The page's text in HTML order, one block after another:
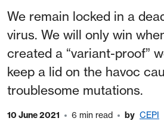
We remain locked in a
virus. We will only win
created a “variant-proof”
keep a lid on the havoc
troublesome mutations.
10 June 2021 6 min read by CEPI